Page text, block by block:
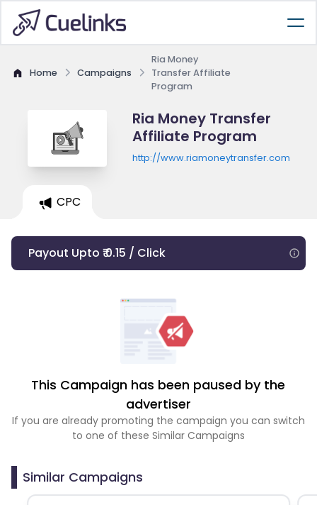
Home Campaigns
Ria Money
Transfer Affiliate
Program
Ria Money Transfer
Affiliate Program
http://www.riamoneytransfer.com
CPC
Payout Upto ₹ 0.15 / Click
This Campaign has been paused by the
advertiser
If you are already promoting the campaign you can switch
to one of these Similar Campaigns
Similar Campaigns